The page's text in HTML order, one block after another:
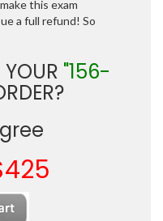
this exam
a full refund! So
YOUR "156-